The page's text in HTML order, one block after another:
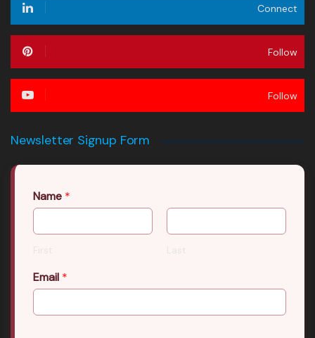
Connect
Follow
Follow
Newsletter Signup Form
Name *
First Last
Email *